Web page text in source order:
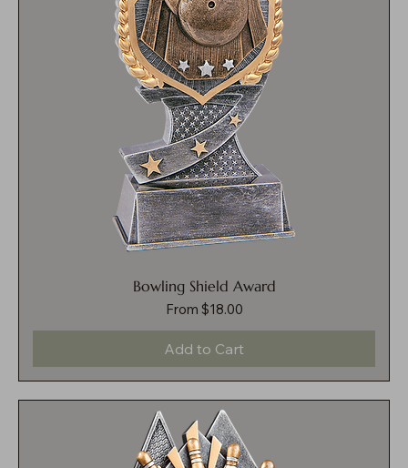
Bowling Shield Award
From $18.00
Sale Price
Add to Cart